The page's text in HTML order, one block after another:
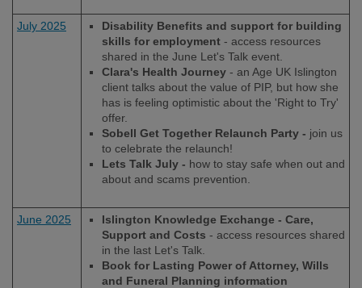
July 2025
Disability Benefits and support for building
skills for employment - access resources
shared in the June Let's Talk event.
Clara's Health Journey - an Age UK Islington
client talks about the value of PIP, but how she
has is feeling optimistic about the 'Right to Try'
offer.
Sobell Get Together Relaunch Party - join us
to celebrate the relaunch!
Lets Talk July - how to stay safe when out and
about and scams prevention.
June 2025
Islington Knowledge Exchange - Care,
Support and Costs - access resources shared
in the last Let's Talk.
Book for Lasting Power of Attorney, Wills
and Funeral Planning information